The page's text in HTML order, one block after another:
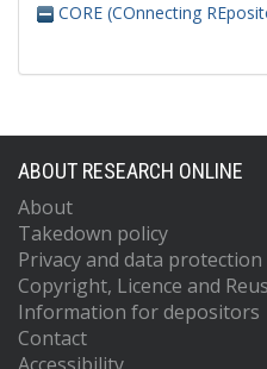
CORE (COnnecting
ABOUT RESEARCH ONLINE
About
Takedown policy
Privacy and data protection
Copyright, Licence and
Information for depositors
Contact